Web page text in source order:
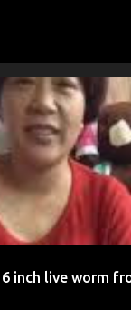
inch live worm